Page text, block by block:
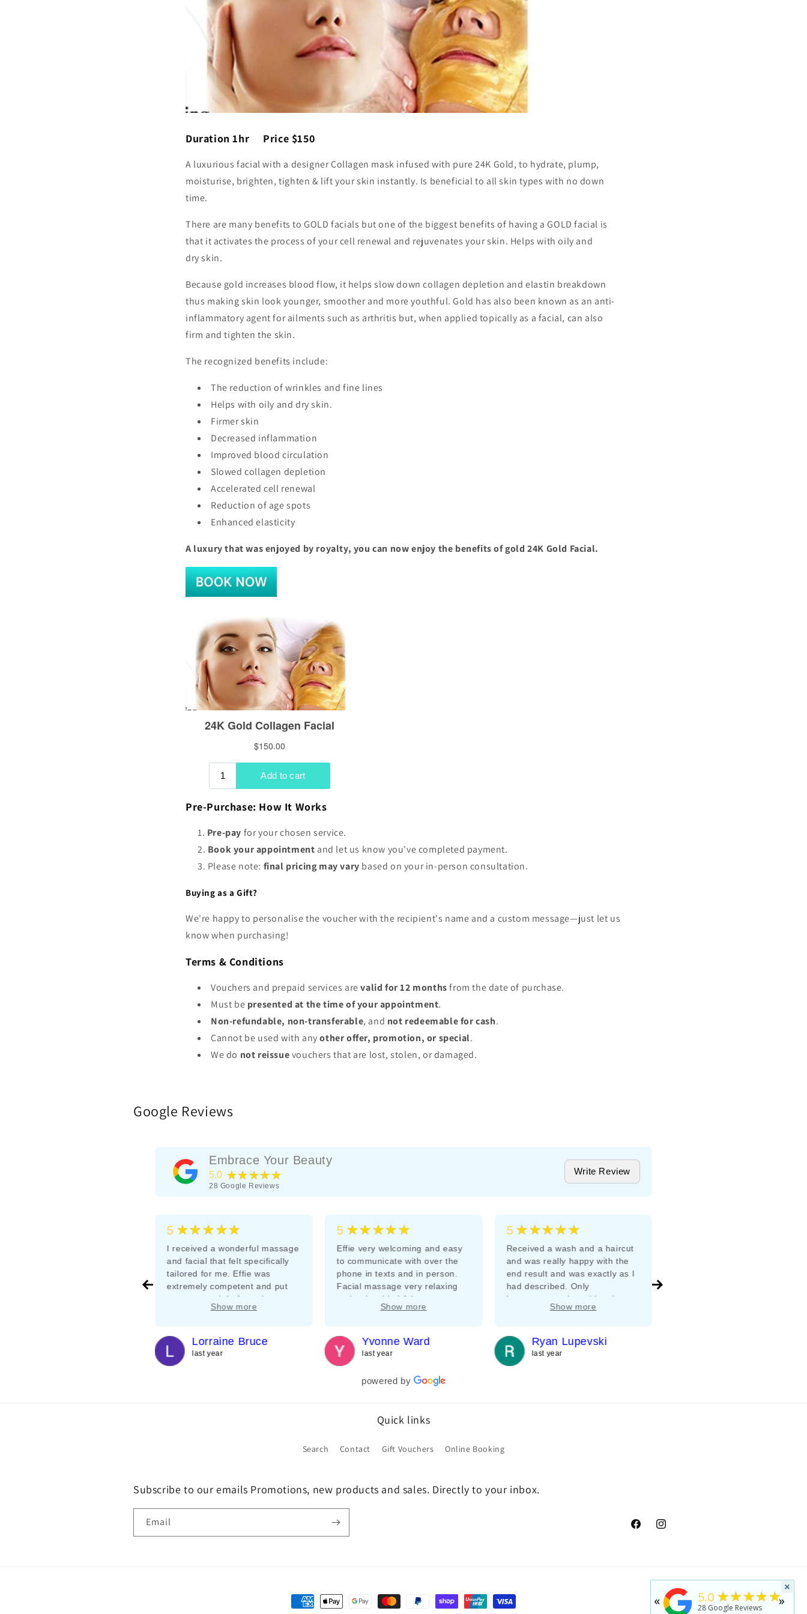
Duration 1hr Price $150
A luxurious facial with a designer Collagen mask infused with pure 24K Gold, to hydrate, plump,
moisturise, brighten, tighten & lift your skin instantly. Is beneficial to all skin types with no down
time.
There are many benefits to GOLD facials but one of the biggest benefits of having a GOLD facial is
that it activates the process of your cell renewal and rejuvenates your skin. Helps with oily and
dry skin.
Because gold increases blood flow, it helps slow down collagen depletion and elastin breakdown
thus making skin look younger, smoother and more youthful. Gold has also been known as an anti-
inflammatory agent for ailments such as arthritis but, when applied topically as a facial, can also
firm and tighten the skin.
The recognized benefits include:
The reduction of wrinkles and fine lines
Helps with oily and dry skin.
Firmer skin
Decreased inflammation
Improved blood circulation
Slowed collagen depletion
Accelerated cell renewal
Reduction of age spots
Enhanced elasticity
A luxury that was enjoyed by royalty, you can now enjoy the benefits of gold 24K Gold Facial.
Pre-Purchase: How It Works
Pre-pay for your chosen service.
Book your appointment and let us know you've completed payment.
Please note: final pricing may vary based on your in-person consultation.
Buying as a Gift?
We're happy to personalise the voucher with the recipient's name and a custom message—just let us
know when purchasing!
Terms & Conditions
Vouchers and prepaid services arevalid for 12 monthsfrom the date of purchase.
Must be presented at the time of your appointment.
Non-refundable, non-transferable, and not redeemable for cash.
Cannot be used with anyother offer, promotion, or special.
We do not reissuevouchers that are lost, stolen, or damaged.
Google Reviews
Embrace Your Beauty
5.0 ★★★★★
28 Google Reviews
Write Review
5 ★★★★★
I received a wonderful massage
and facial that felt specifically
tailored for me. Effie was
extremely competent and put
me at ease right from the start.
I’ll definitely be going back as
experienced and genuinely
good hearted therapists.
Show more
Lorraine Bruce
last year
5 ★★★★★
Effie very welcoming and easy
to communicate with over the
phone in texts and in person.
Facial massage very relaxing
and enjoyable I felt very
pampered and well cared for
room. Thankyou Effie
Show more
Yvonne Ward
last year
5 ★★★★★
Received a wash and a haircut
and was really happy with the
end result and was exactly as I
had described. Only
improvements I would make
would be to invest in a music
Show more
Ryan Lupevski
last year
powered by
Quick links
Search Contact Gift Vouchers Online Booking
Subscribe to our emails Promotions, new products and sales. Directly to your inbox.
Email
FacebookInstagram
Payment
5.0 ★★★★★
28 Google Reviews
« »
×